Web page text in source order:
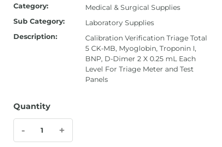
Category:
Medical & Surgical Supplies
Sub Category:
Laboratory Supplies
Description:
Calibration Verification Triage Total
5 CK-MB, Myoglobin, Troponin I,
BNP, D-Dimer 2 X 0.25 mL Each
Level For Triage Meter and Test
Panels
Quantity
- +